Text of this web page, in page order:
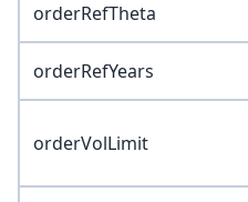
orderRefTheta
orderRefYears
orderVolLimit